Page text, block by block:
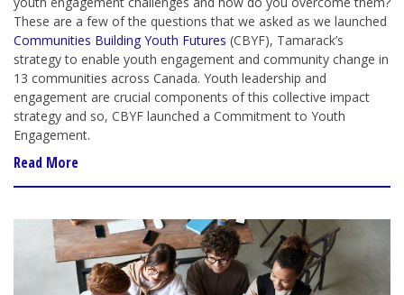
These are a few of the questions that we asked as we launched
Communities Building Youth Futures (CBYF), Tamarack’s
strategy to enable youth engagement and community change in
13 communities across Canada. Youth leadership and
engagement are crucial components of this collective impact
strategy and so, CBYF launched a Commitment to Youth
Engagement.
Read More